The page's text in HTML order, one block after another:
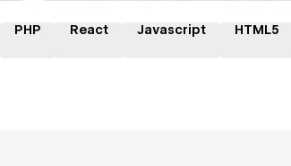
PHP React Javascript HTML5